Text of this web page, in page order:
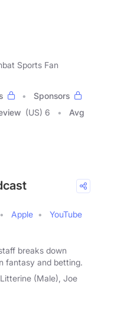
Sports Fan
Sponsors
(US) 6
Avg
Apple
YouTube
breaks down
fantasy and betting.
(Male), Joe